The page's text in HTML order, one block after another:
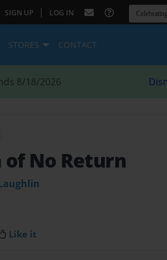
SIGN UP | LOG IN
STORES CONTACT
8/18/2026
of No Return
Like it